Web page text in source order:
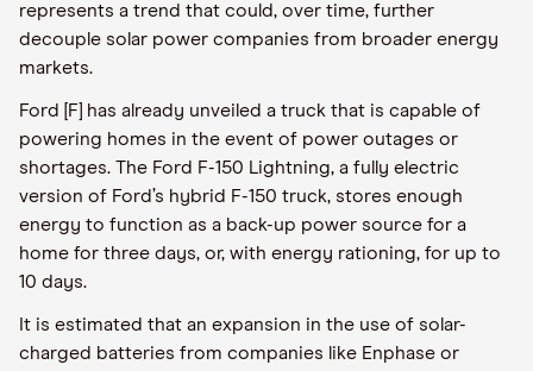
represents a trend that could, over time, further
decouple solar power companies from broader energy
markets.
Ford [F] has already unveiled a truck that is capable of
powering homes in the event of power outages or
shortages. The Ford F-150 Lightning, a fully electric
version of Ford’s hybrid F-150 truck, stores enough
energy to function as a back-up power source for a
home for three days, or, with energy rationing, for up to
10 days.
It is estimated that an expansion in the use of solar-
charged batteries from companies like Enphase or